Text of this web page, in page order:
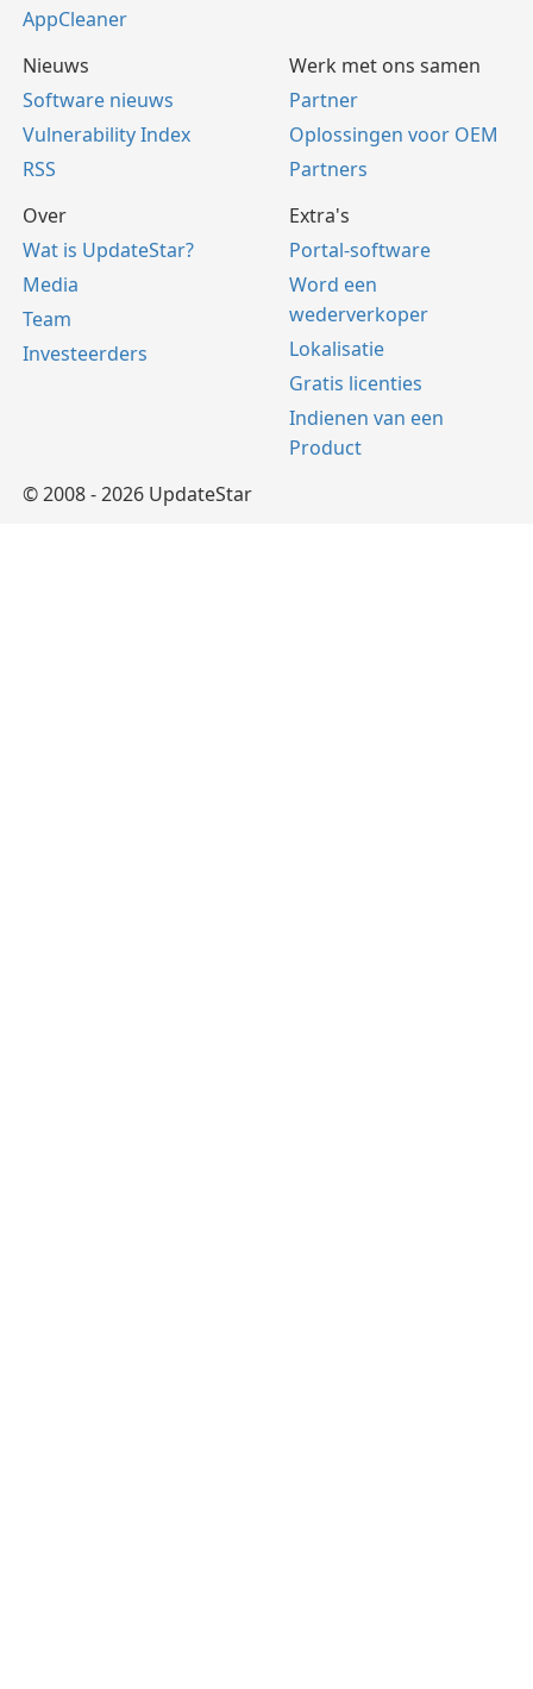
AppCleaner
Nieuws
Software nieuws
Vulnerability Index
RSS
Werk met ons samen
Partner
Oplossingen voor OEM
Partners
Over
Wat is UpdateStar?
Media
Team
Investeerders
Extra's
Portal-software
Word een
wederverkoper
Lokalisatie
Gratis licenties
Indienen van een
Product
© 2008 - 2026 UpdateStar